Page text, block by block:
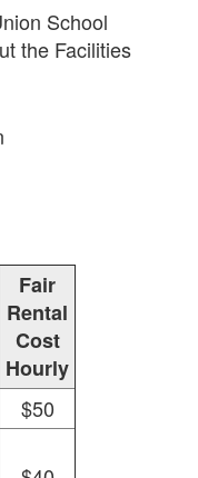
School
the Facilities
Fair
Rental
Cost
Hourly
$50